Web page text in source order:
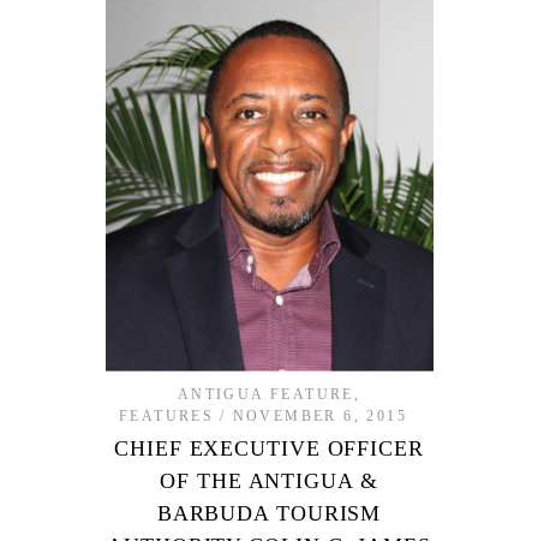
ANTIGUA FEATURE
FEATURES
NOVEMBER 6, 2015
CHIEF EXECUTIVE OFFICER
OF THE ANTIGUA &
BARBUDA TOURISM